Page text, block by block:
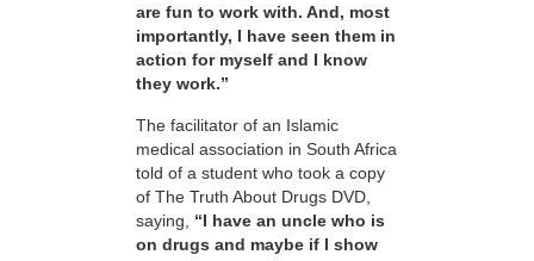
are fun to work with. And, most
importantly, I have seen them in
action for myself and I know
they work.”
The facilitator of an Islamic
medical association in South Africa
told of a student who took a copy
of The Truth About Drugs DVD,
saying, “I have an uncle who is
on drugs and maybe if I show